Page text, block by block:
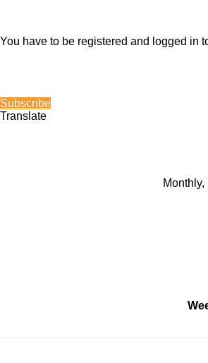
You have to be registered and logged in
Subscribe
Translate